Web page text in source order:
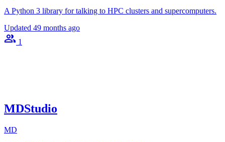
A Python 3 library for talking to HPC clusters and supercomputers.
Updated 49 months ago
1
MDStudio
MD